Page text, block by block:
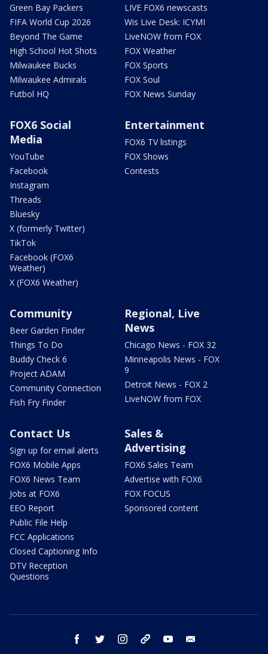
Green Bay Packers
FIFA World Cup 2026
Beyond The Game
High School Hot Shots
Milwaukee Bucks
Milwaukee Admirals
Futbol HQ
LIVE FOX6 newscasts
Wis Live Desk: ICYMI
LiveNOW from FOX
FOX Weather
FOX Sports
FOX Soul
FOX News Sunday
FOX6 Social
Media
YouTube
Facebook
Instagram
Threads
Bluesky
X (formerly Twitter)
TikTok
Facebook (FOX6
Weather)
X (FOX6 Weather)
Entertainment
FOX6 TV listings
FOX Shows
Contests
Community
Beer Garden Finder
Things To Do
Buddy Check 6
Project ADAM
Community Connection
Fish Fry Finder
Regional, Live
News
Chicago News - FOX 32
Minneapolis News - FOX
9
Detroit News - FOX 2
LiveNOW from FOX
Contact Us
Sign up for email alerts
FOX6 Mobile Apps
FOX6 News Team
Jobs at FOX6
EEO Report
Public File Help
FCC Applications
Closed Captioning Info
DTV Reception
Questions
Sales &
Advertising
FOX6 Sales Team
Advertise with FOX6
FOX FOCUS
Sponsored content
facebook twitter instagram threads youtube